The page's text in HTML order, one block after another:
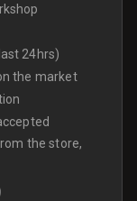
24hrs)
the market
the store,